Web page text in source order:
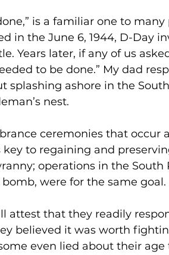
is a familiar one to
in the June 6, 1944, D-Day
Years later, if any of us
to be done.” My dad
splashing ashore in the
nest.
ceremonies that occur
to regaining and
operations in the South
were for the same goal.
attest that they readily
believed it was worth
even lied about their